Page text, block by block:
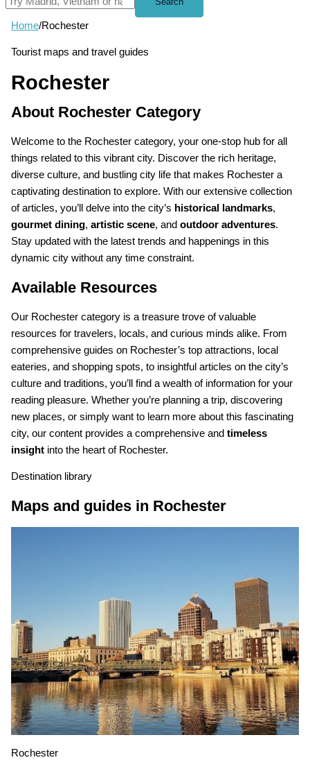
Home/Rochester
Tourist maps and travel guides
Rochester
About Rochester Category
Welcome to the Rochester category, your one-stop hub for all
things related to this vibrant city. Discover the rich heritage,
diverse culture, and bustling city life that makes Rochester a
captivating destination to explore. With our extensive collection
of articles, you’ll delve into the city’s historical landmarks,
gourmet dining, artistic scene, and outdoor adventures.
Stay updated with the latest trends and happenings in this
dynamic city without any time constraint.
Available Resources
Our Rochester category is a treasure trove of valuable
resources for travelers, locals, and curious minds alike. From
comprehensive guides on Rochester’s top attractions, local
eateries, and shopping spots, to insightful articles on the city’s
culture and traditions, you’ll find a wealth of information for your
reading pleasure. Whether you’re planning a trip, discovering
new places, or simply want to learn more about this fascinating
city, our content provides a comprehensive and timeless
insightinto the heart of Rochester.
Destination library
Maps and guides in Rochester
Rochester